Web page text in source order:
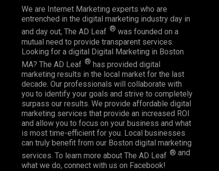
We are Internet Marketing experts who are
entrenched in the digital marketing industry day in
and day out, The AD Leaf ® was founded on a
mutual need to provide transparent services.
Looking for a digital Digital Marketing in Boston
MA? The AD Leaf ® has provided digital
marketing results in the local market for the last
decade. Our professionals will collaborate with
you to identify your goals and strive to completely
surpass our results. We provide affordable digital
marketing services that provide an increased ROI
and allow you to focus on your business and what
is most time-efficient for you. Local businesses
can truly benefit from our Boston digital marketing
services. To learn more about The AD Leaf ® and
what we do, connect with us on Facebook!